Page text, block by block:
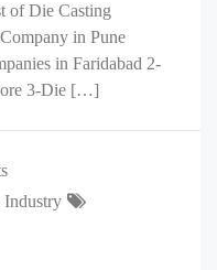
of Die Casting
in Pune
in Faridabad 2-
3-Die […]
Industry